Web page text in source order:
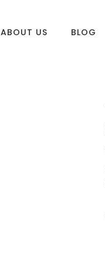
ABOUT US BLOG